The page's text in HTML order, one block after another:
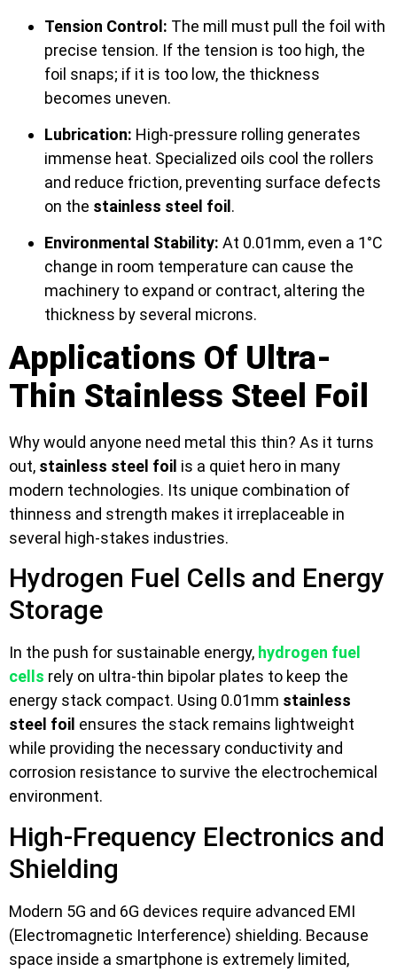
Tension Control: The mill must pull the foil with
precise tension. If the tension is too high, the
foil snaps; if it is too low, the thickness
becomes uneven.
Lubrication: High-pressure rolling generates
immense heat. Specialized oils cool the rollers
and reduce friction, preventing surface defects
on the stainless steel foil .
Environmental Stability: At 0.01mm, even a 1°C
change in room temperature can cause the
machinery to expand or contract, altering the
thickness by several microns.
Applications Of Ultra-
Thin Stainless Steel Foil
Why would anyone need metal this thin? As it turns
out, stainless steel foil is a quiet hero in many
modern technologies. Its unique combination of
thinness and strength makes it irreplaceable in
several high-stakes industries.
Hydrogen Fuel Cells and Energy
Storage
In the push for sustainable energy, hydrogen fuel
cells rely on ultra-thin bipolar plates to keep the
energy stack compact. Using 0.01mm stainless
steel foil ensures the stack remains lightweight
while providing the necessary conductivity and
corrosion resistance to survive the electrochemical
environment.
High-Frequency Electronics and
Shielding
Modern 5G and 6G devices require advanced EMI
(Electromagnetic Interference) shielding. Because
space inside a smartphone is extremely limited,